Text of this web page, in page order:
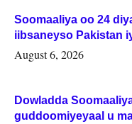
Soomaaliya oo 24
iibsaneyso Pakistan
August 6, 2026
Dowladda
guddoomiyeyaal u